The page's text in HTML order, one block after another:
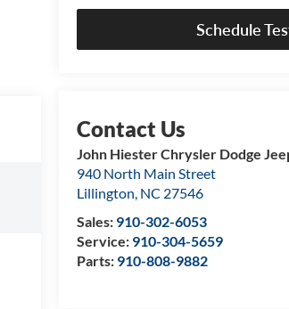
Schedule
John Hiester Chrysler Dodge
940 North Main Street
Lillington, NC 27546
Sales: 910-302-6053
Service: 910-304-5659
Parts: 910-808-9882